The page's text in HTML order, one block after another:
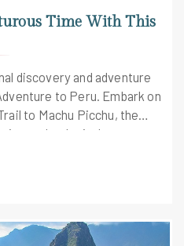
Time With This
discovery and adventure
to Peru. Embark on
to Machu Picchu, the
archeological monument
the best Peru tour
you once-in-a-lifetime